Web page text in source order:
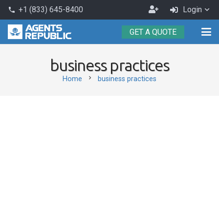
phone +1 (833) 645-8400
Become
an
Agent
Login
GET A QUOTE
business practices
Home chevron_right business practices